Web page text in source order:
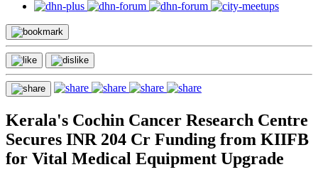
Kerala's Cochin Cancer Research Centre
Secures INR 204 Cr Funding from KIIFB
for Vital Medical Equipment Upgrade